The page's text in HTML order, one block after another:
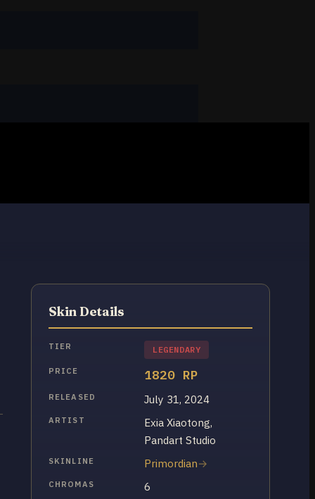
Skin Details
TIER LEGENDARY
PRICE 1820 RP
RELEASED July 31, 2024
ARTIST
Exia Xiaotong,
Pandart Studio
SKINLINE Primordian
CHROMAS 6